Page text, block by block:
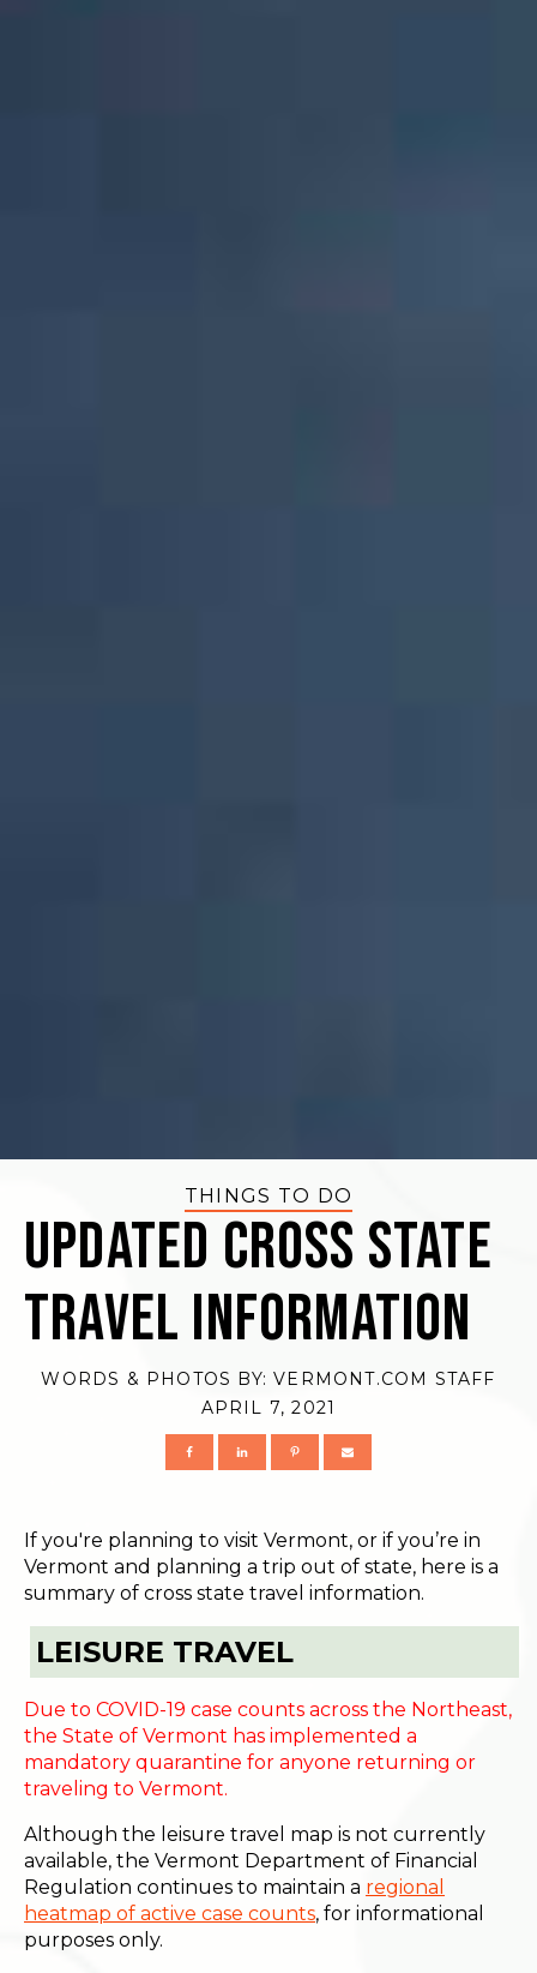
THINGS TO DO
Updated Cross State
Travel Information
WORDS & PHOTOS BY:VERMONT.COM STAFF
APRIL 7, 2021
If you're planning to visit Vermont, or if you’re in
Vermont and planning a trip out of state, here is a
summary of cross state travel information.
LEISURE TRAVEL
Due to COVID-19 case counts across the Northeast,
the State of Vermont has implemented a
mandatory quarantine for anyone returning or
traveling to Vermont.
Although the leisure travel map is not currently
available, the Vermont Department of Financial
Regulation continues to maintain a regional
heatmap of active case counts, for informational
purposes only.